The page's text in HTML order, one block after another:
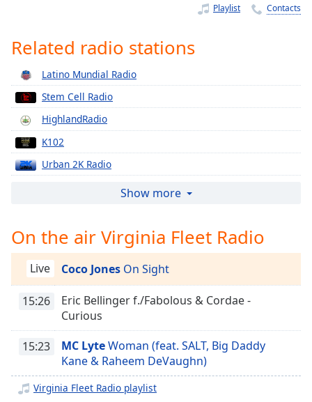
Playback
Rate
Chapters
Chapters
Descriptions
Captions
captions
settings,
opens
captions
settings
dialog
captions
off,
selected
Playlist Contacts
Related radio stations
Latino Mundial Radio
Stem Cell Radio
HighlandRadio
K102
Urban 2K Radio
Tribute Radio
Straight Official Radio
Mixtape Heat Radio
Slapp Radio
Breaking Tracks Radio
Lo Fly Radio
Trap House Radar
Tri State Radio
Show more
On the air Virginia Fleet Radio
Live Coco Jones On Sight
15:26
Eric Bellinger f./Fabolous & Cordae -
Curious
15:23 MC LyteWoman (feat. SALT, Big Daddy
Kane & Raheem DeVaughn)
Virginia Fleet Radio playlist